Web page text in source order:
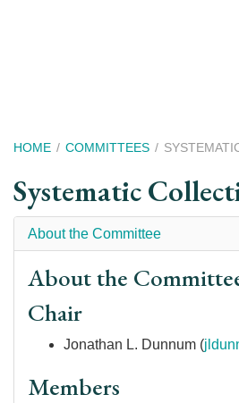
Breadcrumb
HOME COMMITTEES
Systematic
About the Committee
About the
Chair
Jonathan L. Dunnum (
Members